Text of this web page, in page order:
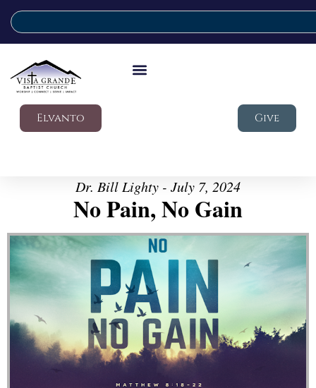
Elvanto Give
Dr. Bill Lighty - July 7, 2024
No Pain, No Gain